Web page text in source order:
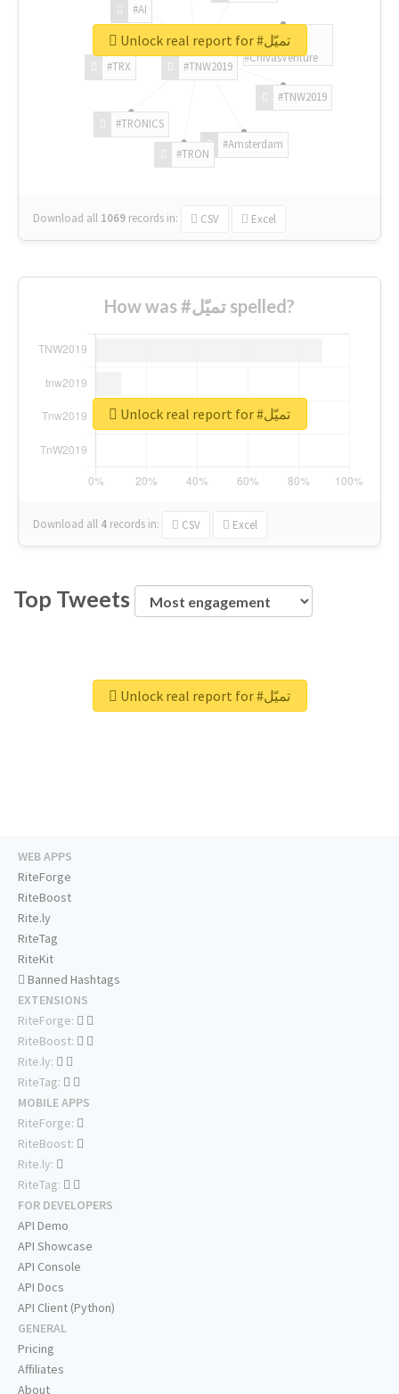
#TNW2019
#TNW2019
#Amsterdam
#TRON
#TRONICS
#TRX
#AI
#ChivasVenture
Download all 1069 records in: CSV Excel
Unlock real report for #تميّل
How was #تميّل spelled?
Download all 4 records in: CSV Excel
Unlock real report for #تميّل
Top Tweets
Unlock real report for #تميّل
WEB APPS
RiteForge
RiteBoost
Rite.ly
RiteTag
RiteKit
Banned Hashtags
EXTENSIONS
RiteForge:
RiteBoost:
Rite.ly:
RiteTag:
MOBILE APPS
RiteForge:
RiteBoost:
Rite.ly:
RiteTag:
FOR DEVELOPERS
API Demo
API Showcase
API Console
API Docs
API Client (Python)
GENERAL
Pricing
Affiliates
About